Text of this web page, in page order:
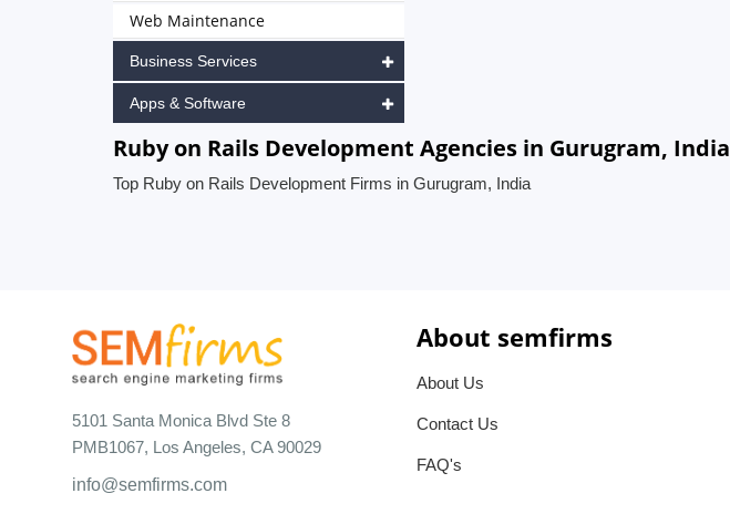
Web Maintenance
Business Services
Apps & Software
Ruby on Rails Development Agencies in Gurugram, India
Top Ruby on Rails Development Firms in Gurugram, India
5101 Santa Monica Blvd Ste 8
PMB1067, Los Angeles, CA 90029
info@semfirms.com
About semfirms
About Us
Contact Us
FAQ's